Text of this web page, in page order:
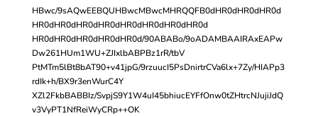
HBwc/9sAQwEEBQUHBwcMBwcMHRQQFB0dHR0dHR0dHR0d
HR0dHR0dHR0dHR0dHR0dHR0dHR0dHR0d
HR0dHR0dHR0dHR0dHR0d/90ABABo/9oADAMBAAIRAxEAPw
Dw261HUm1WU+ZJIxlbABPBz1rR/tbV
PtMTm5lBt8bAT90+v41jpG/9rzuucI5PsDnirtrCVa6lx+7Zy/HIAPp3
rdIk+h/BX9r3enWurC4Y
XZl2FkbBABBIz/SvpjS9Y1W4uI45bhiucEYFfOnw0tZHtrcNJujiJdQ
v3VyPT1NfReiWyCRp++OK